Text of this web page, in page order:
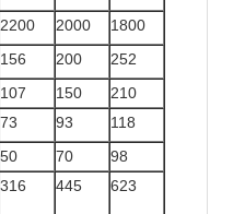
2200 2000
1800
156 200
252
107 150
210
73 93
118
50 70
98
316 445 623